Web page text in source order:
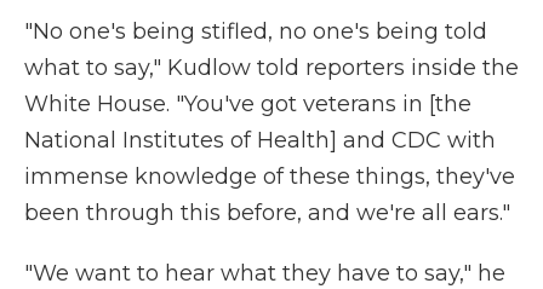
"No one's being stifled, no one's being told
what to say," Kudlow told reporters inside the
White House. "You've got veterans in [the
National Institutes of Health] and CDC with
immense knowledge of these things, they've
been through this before, and we're all ears."
"We want to hear what they have to say," he